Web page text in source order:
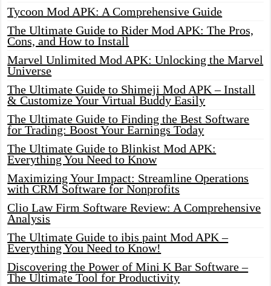
Tycoon Mod APK: A Comprehensive Guide
The Ultimate Guide to Rider Mod APK: The Pros,
Cons, and How to Install
Marvel Unlimited Mod APK: Unlocking the Marvel
Universe
The Ultimate Guide to Shimeji Mod APK – Install
& Customize Your Virtual Buddy Easily
The Ultimate Guide to Finding the Best Software
for Trading: Boost Your Earnings Today
The Ultimate Guide to Blinkist Mod APK:
Everything You Need to Know
Maximizing Your Impact: Streamline Operations
with CRM Software for Nonprofits
Clio Law Firm Software Review: A Comprehensive
Analysis
The Ultimate Guide to ibis paint Mod APK –
Everything You Need to Know!
Discovering the Power of Mini K Bar Software –
The Ultimate Tool for Productivity